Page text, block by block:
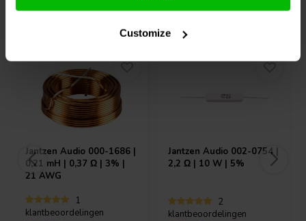
Customize
Acquistati anche da altri
Jantzen Audio 000-1686 |
0,21 mH | 0,37 Ω | 3% |
21 AWG
1
klantbeoordelingen
Jantzen Audio 002-0754 |
2,2 Ω | 10 W | 5%
2
klantbeoordelingen